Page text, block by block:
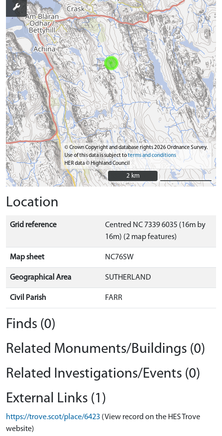
© Crown Copyright and database rights 2026 Ordnance Survey.
Use of this data is subject toterms and conditions
HER data © Highland Council
2 km
2 km
Location
Grid reference
Centred NC 7339 6035 (16m by
16m) (2 map features)
Map sheet NC76SW
Geographical Area SUTHERLAND
Civil Parish FARR
Finds (0)
Related Monuments/Buildings (0)
Related Investigations/Events (0)
External Links (1)
https://trove.scot/place/6423 (View record on the HES Trove
website)